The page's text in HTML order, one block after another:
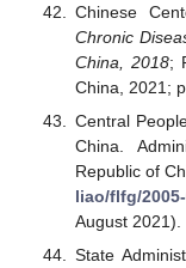
Chinese
Chronic
China, 2018;
China, 2021;
Central
China.
Republic of
liao/flfg/
August 2021).
State